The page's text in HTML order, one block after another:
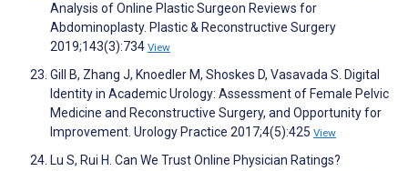
Analysis of Online Plastic Surgeon Reviews for
Abdominoplasty. Plastic & Reconstructive Surgery
2019;143(3):734 View
Gill B, Zhang J, Knoedler M, Shoskes D, Vasavada S. Digital
Identity in Academic Urology: Assessment of Female Pelvic
Medicine and Reconstructive Surgery, and Opportunity for
Improvement. Urology Practice 2017;4(5):425 View
Lu S, Rui H. Can We Trust Online Physician Ratings?